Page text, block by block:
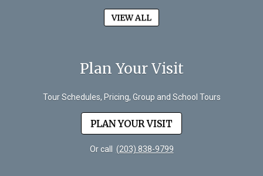
VIEW ALL
Plan Your Visit
Tour Schedules, Pricing, Group and School Tours
PLAN YOUR VISIT
Or call (203) 838-9799